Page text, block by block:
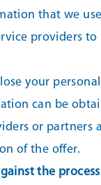
that we
providers
your
can be
or
of the offer.
the